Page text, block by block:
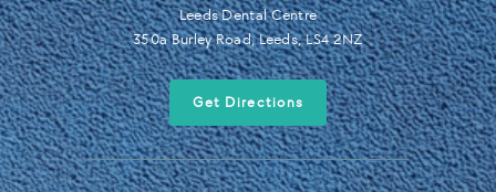
Leeds Dental Centre
350a Burley Road, Leeds, LS4 2NZ
Get Directions